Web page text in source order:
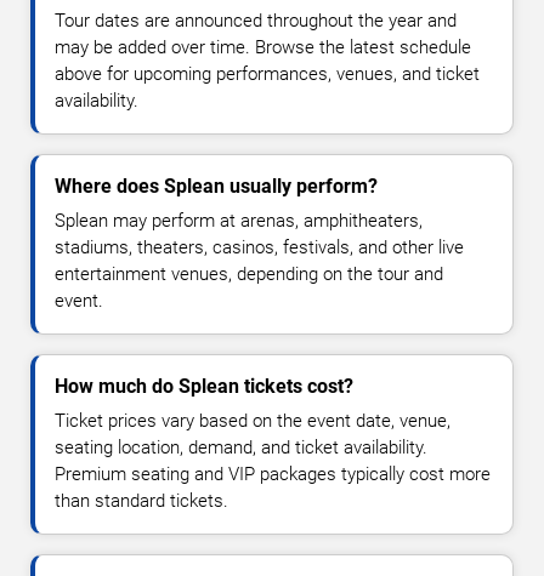
Tour dates are announced throughout the year and
may be added over time. Browse the latest schedule
above for upcoming performances, venues, and ticket
availability.
Where does Splean usually perform?
Splean may perform at arenas, amphitheaters,
stadiums, theaters, casinos, festivals, and other live
entertainment venues, depending on the tour and
event.
How much do Splean tickets cost?
Ticket prices vary based on the event date, venue,
seating location, demand, and ticket availability.
Premium seating and VIP packages typically cost more
than standard tickets.